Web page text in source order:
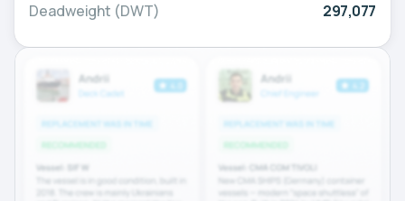
Deadweight (DWT) 297,077